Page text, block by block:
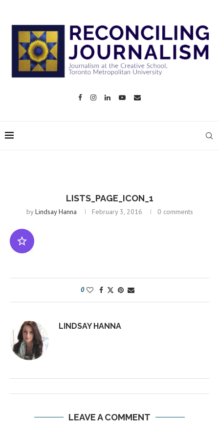
LISTS_PAGE_ICON_1
byLindsay Hanna February 3, 2016 0 comments
0
LINDSAY HANNA
LEAVE A COMMENT